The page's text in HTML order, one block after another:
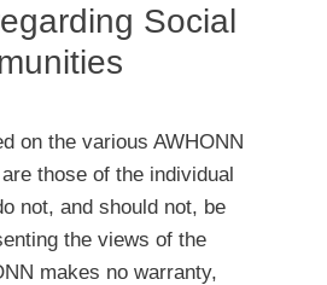
Social
on the various AWHONN
those of the individual
not, and should not, be
the views of the
makes no warranty,